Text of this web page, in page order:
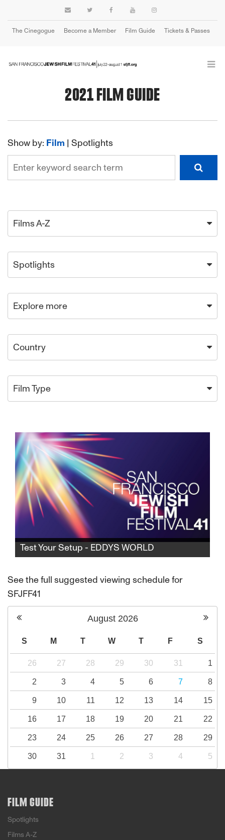
The Cinegogue Become a Member Film Guide Tickets & Passes
2021 FILM GUIDE
Show by: Film | Spotlights
Films A-Z
Spotlights
Explore more
Country
Film Type
Test Your Setup - EDDYS WORLD
See the full suggested viewing schedule for
SFJFF41
August 2026
S M T W T F S
26 27 28 29 30 31 1
2 3 4 5 6 7 8
9 10 11 12 13 14 15
16 17 18 19 20 21 22
23 24 25 26 27 28 29
30 31 1 2 3 4 5
FILM GUIDE
Spotlights
Films A-Z